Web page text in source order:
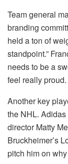
Team general
branding
held a ton of
standpoint.”
needs to be a
feel really
Another key
the NHL.
director Matty
Bruckheimer’s
pitch him on